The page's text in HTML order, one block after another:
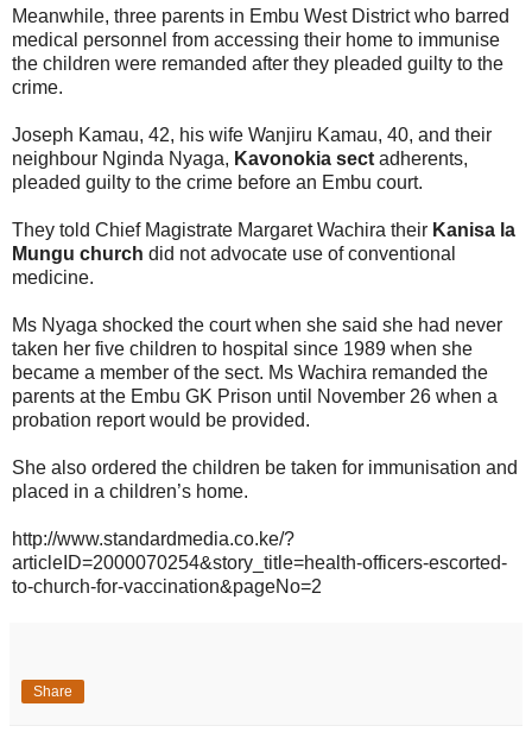
Meanwhile, three parents in Embu West District who barred
medical personnel from accessing their home to immunise
the children were remanded after they pleaded guilty to the
crime.
Joseph Kamau, 42, his wife Wanjiru Kamau, 40, and their
neighbour Nginda Nyaga, Kavonokia sect adherents,
pleaded guilty to the crime before an Embu court.
They told Chief Magistrate Margaret Wachira their Kanisa la
Mungu church did not advocate use of conventional
medicine.
Ms Nyaga shocked the court when she said she had never
taken her five children to hospital since 1989 when she
became a member of the sect. Ms Wachira remanded the
parents at the Embu GK Prison until November 26 when a
probation report would be provided.
She also ordered the children be taken for immunisation and
placed in a children’s home.
http://www.standardmedia.co.ke/?
articleID=2000070254&story_title=health-officers-escorted-
to-church-for-vaccination&pageNo=2
Share